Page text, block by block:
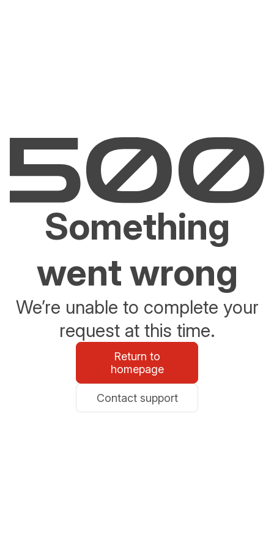
Something
went wrong
We’re unable to complete your
request at this time.
Return to
homepage
Contact support